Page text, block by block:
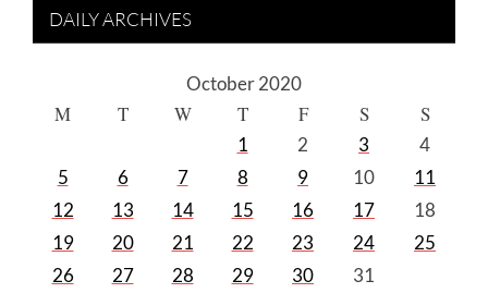
DAILY ARCHIVES
October 2020
M T W T F S S
1 2 3
4
5
6 7 8 9 10
11
12
13 14 15 16 17
18
19
20 21 22 23 24
25
26
27 28 29 30
31